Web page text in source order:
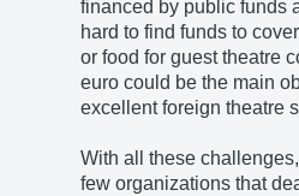
financed by public funds
hard to find funds to
or food for guest theatre
euro could be the main
excellent foreign theatre
With all these
few organizations that